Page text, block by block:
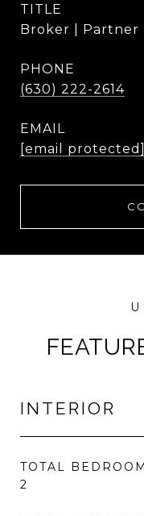
TITLE
Broker | Partner
PHONE
(630) 222-2614
EMAIL
[email protected]
INTERIOR
TOTAL
2